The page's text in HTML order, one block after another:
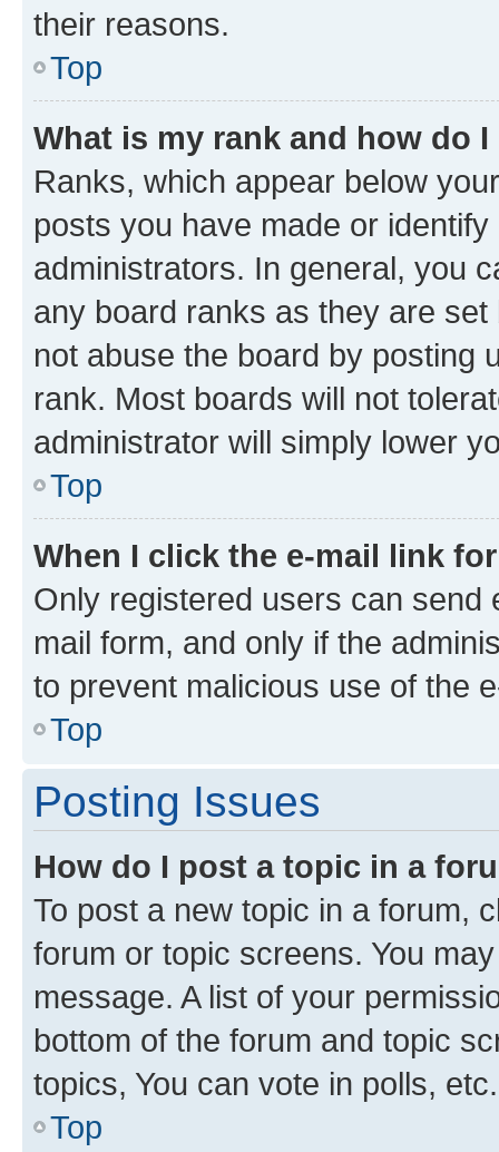
their reasons.
Top
What is my rank and how do
Ranks, which appear below
posts you have made or
administrators. In general, you
any board ranks as they are
not abuse the board by posting
rank. Most boards will not
administrator will simply lower
Top
When I click the e-mail link
Only registered users can send
mail form, and only if the
to prevent malicious use of the
Top
Posting Issues
How do I post a topic in a
To post a new topic in a forum,
forum or topic screens. You
message. A list of your
bottom of the forum and topic
topics, You can vote in polls, etc.
Top